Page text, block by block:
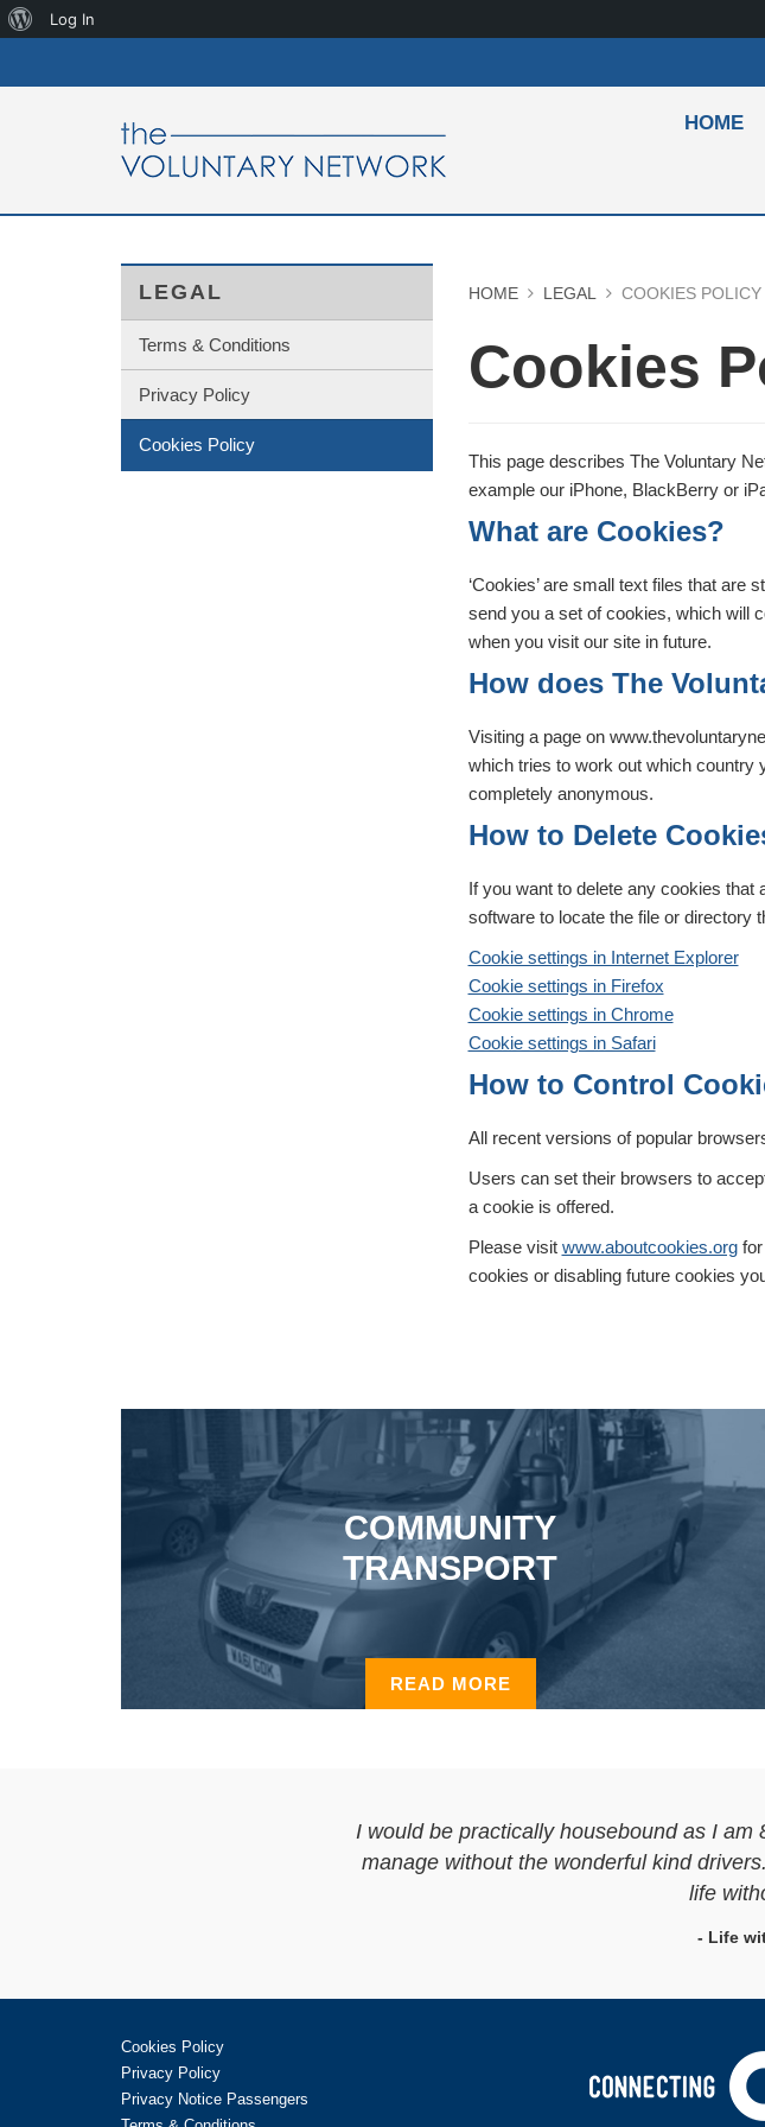
HOME
LEGAL
Terms & Conditions
Privacy Policy
Cookies Policy
HOME LEGAL COOKIES POLICY
Cookies
This page describes The Voluntary
example our iPhone, BlackBerry or
What are Cookies?
‘Cookies’ are small text files that
send you a set of cookies, which will
when you visit our site in future.
How does The
Visiting a page on
which tries to work out which country
completely anonymous.
How to Delete
If you want to delete any cookies that
software to locate the file or directory
Cookie settings in Internet Explorer
Cookie settings in Firefox
Cookie settings in Chrome
Cookie settings in Safari
How to Control
All recent versions of popular
Users can set their browsers to
a cookie is offered.
Please visit www.aboutcookies.orgfor
cookies or disabling future cookies
COMMUNITY
TRANSPORT
READ MORE
I would be practically housebound as I
manage without the wonderful kind
life
- Life
Cookies Policy
Privacy Policy
Privacy Notice Passengers
About
Log In